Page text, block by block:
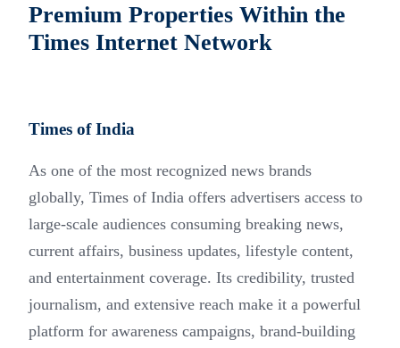
Premium Properties Within the
Times Internet Network
Times of India
As one of the most recognized news brands
globally, Times of India offers advertisers access to
large-scale audiences consuming breaking news,
current affairs, business updates, lifestyle content,
and entertainment coverage. Its credibility, trusted
journalism, and extensive reach make it a powerful
platform for awareness campaigns, brand-building